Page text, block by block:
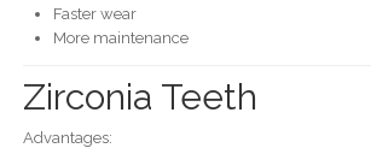
Faster wear
More maintenance
Zirconia Teeth
Advantages: